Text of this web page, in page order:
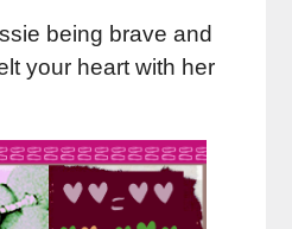
being brave and
your heart with her